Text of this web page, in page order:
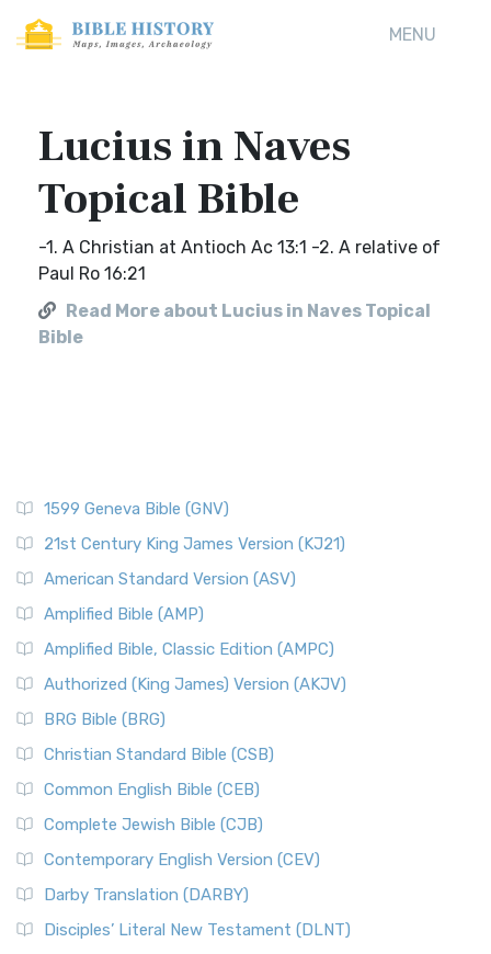
MENU
Lucius in Naves
Topical Bible
-1. A Christian at Antioch Ac 13:1 -2. A relative of
Paul Ro 16:21
Read More about Lucius in Naves Topical
Bible
1599 Geneva Bible (GNV)
21st Century King James Version (KJ21)
American Standard Version (ASV)
Amplified Bible (AMP)
Amplified Bible, Classic Edition (AMPC)
Authorized (King James) Version (AKJV)
BRG Bible (BRG)
Christian Standard Bible (CSB)
Common English Bible (CEB)
Complete Jewish Bible (CJB)
Contemporary English Version (CEV)
Darby Translation (DARBY)
Disciples’ Literal New Testament (DLNT)